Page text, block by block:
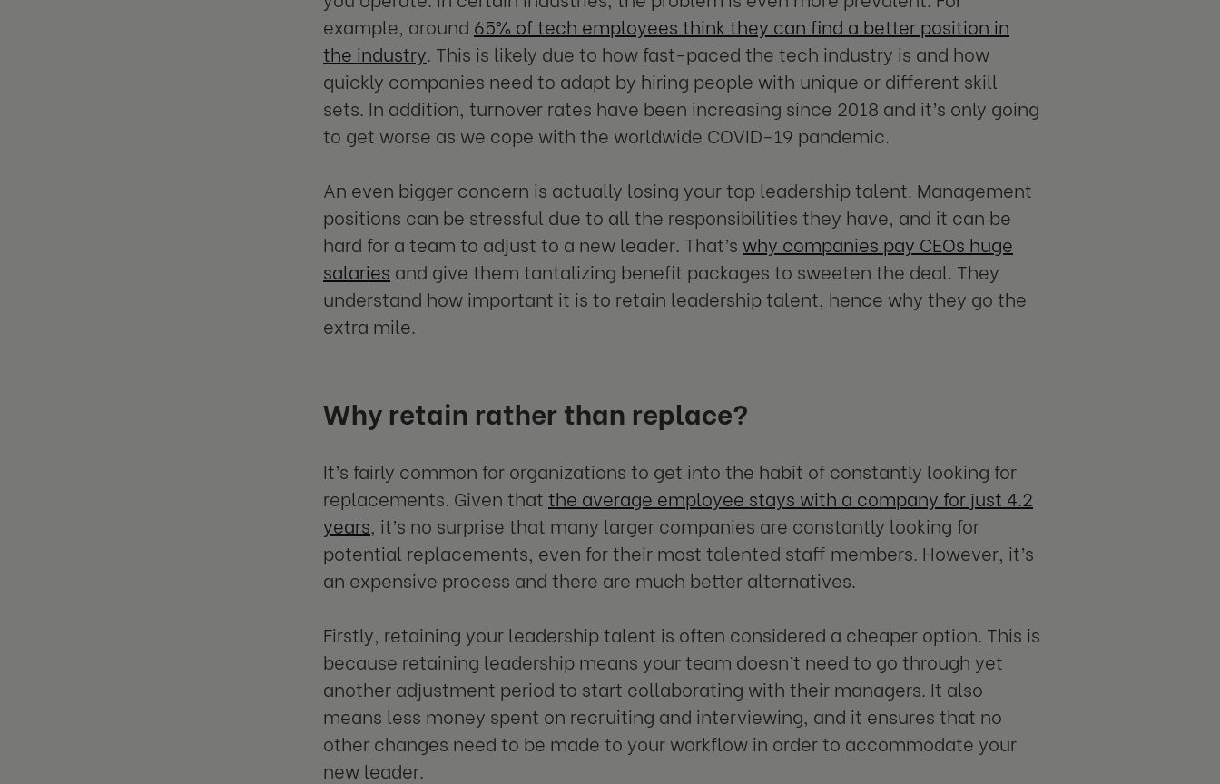
example, around 65% of tech employees think they can find a better position in
the industry . This is likely due to how fast-paced the tech industry is and how
quickly companies need to adapt by hiring people with unique or different skill
sets. In addition, turnover rates have been increasing since 2018 and it’s only going
to get worse as we cope with the worldwide COVID-19 pandemic.
An even bigger concern is actually losing your top leadership talent. Management
positions can be stressful due to all the responsibilities they have, and it can be
hard for a team to adjust to a new leader. That’s why companies pay CEOs huge
salaries and give them tantalizing benefit packages to sweeten the deal. They
understand how important it is to retain leadership talent, hence why they go the
extra mile.
Why retain rather than replace?
It’s fairly common for organizations to get into the habit of constantly looking for
replacements. Given that the average employee stays with a company for just 4.2
years , it’s no surprise that many larger companies are constantly looking for
potential replacements, even for their most talented staff members. However, it’s
an expensive process and there are much better alternatives.
Firstly, retaining your leadership talent is often considered a cheaper option. This is
because retaining leadership means your team doesn’t need to go through yet
another adjustment period to start collaborating with their managers. It also
means less money spent on recruiting and interviewing, and it ensures that no
other changes need to be made to your workflow in order to accommodate your
new leader.